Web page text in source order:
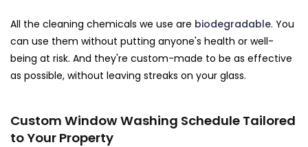
All the cleaning chemicals we use are biodegradable. You
can use them without putting anyone's health or well-
being at risk. And they're custom-made to be as effective
as possible, without leaving streaks on your glass.
Custom Window Washing Schedule Tailored
to Your Property